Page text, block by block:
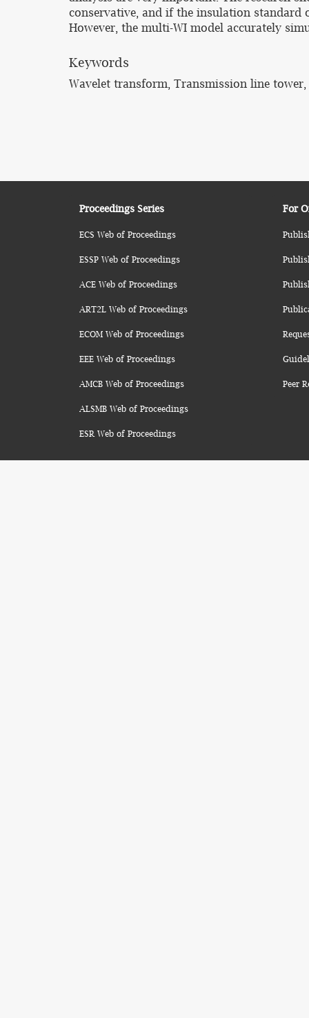
conservative, and if the insulation standard
However, the multi-WI model accurately
Keywords
Wavelet transform, Transmission line
Proceedings Series
ECS Web of Proceedings
ESSP Web of Proceedings
ACE Web of Proceedings
ART2L Web of Proceedings
ECOM Web of Proceedings
EEE Web of Proceedings
AMCB Web of Proceedings
ALSMB Web of Proceedings
ESR Web of Proceedings
For
Peer